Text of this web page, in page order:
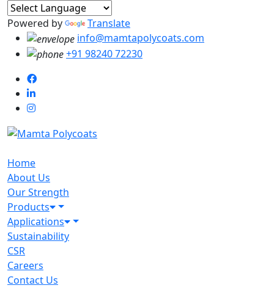
Powered by
Translate
info@mamtapolycoats.com
+91 98240 72230
Home
About Us
Our Strength
Products
Applications
Sustainability
CSR
Careers
Contact Us